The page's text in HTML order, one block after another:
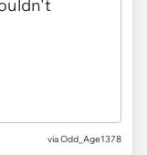
via Odd_Age1378